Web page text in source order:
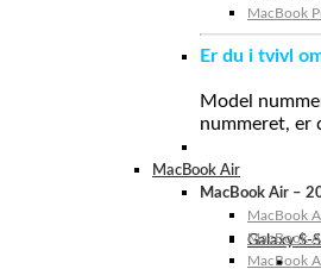
Galaxy S-
MacBook
Er du i tvivl
Model
nummeret, er
MacBook Air
MacBook Air –
MacBook
MacBook
MacBook